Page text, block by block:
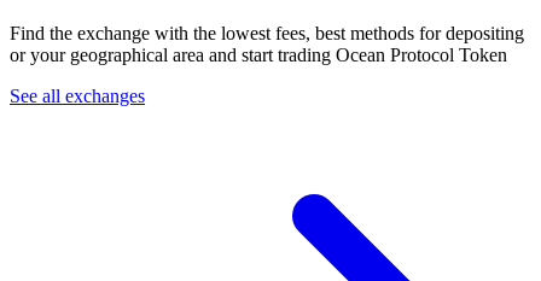
Find the exchange with the lowest fees, best methods for depositing
or your geographical area and start trading Ocean Protocol Token
See all exchanges